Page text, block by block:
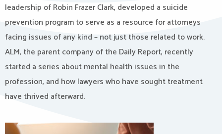
leadership of Robin Frazer Clark, developed a suicide
prevention program to serve as a resource for attorneys
facing issues of any kind – not just those related to work.
ALM, the parent company of the Daily Report, recently
started a series about mental health issues in the
profession, and how lawyers who have sought treatment
have thrived afterward.